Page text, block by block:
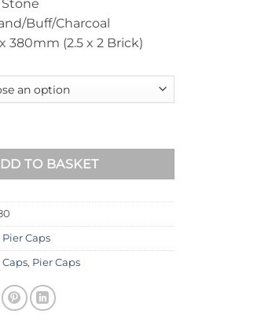
Stone
Buff/Charcoal
380mm (2.5 x 2 Brick)
580mm x 380mm quantity
TO BASKET
Caps
, Pier Caps